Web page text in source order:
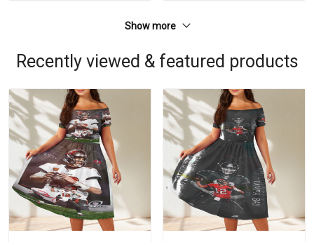
Show more
Recently viewed & featured products